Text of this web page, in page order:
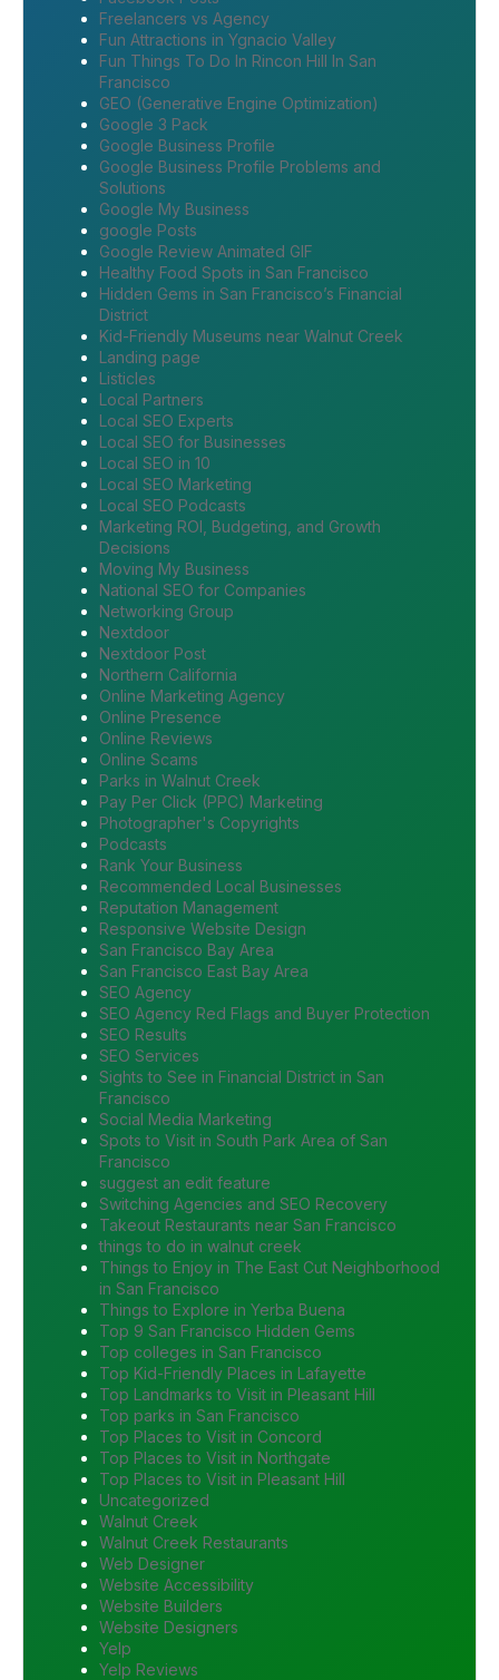
Freelancers vs Agency
Fun Attractions in Ygnacio Valley
Fun Things To Do In Rincon Hill In San
Francisco
GEO (Generative Engine Optimization)
Google 3 Pack
Google Business Profile
Google Business Profile Problems and
Solutions
Google My Business
google Posts
Google Review Animated GIF
Healthy Food Spots in San Francisco
Hidden Gems in San Francisco’s Financial
District
Kid-Friendly Museums near Walnut Creek
Landing page
Listicles
Local Partners
Local SEO Experts
Local SEO for Businesses
Local SEO in 10
Local SEO Marketing
Local SEO Podcasts
Marketing ROI, Budgeting, and Growth
Decisions
Moving My Business
National SEO for Companies
Networking Group
Nextdoor
Nextdoor Post
Northern California
Online Marketing Agency
Online Presence
Online Reviews
Online Scams
Parks in Walnut Creek
Pay Per Click (PPC) Marketing
Photographer's Copyrights
Podcasts
Rank Your Business
Recommended Local Businesses
Reputation Management
Responsive Website Design
San Francisco Bay Area
San Francisco East Bay Area
SEO Agency
SEO Agency Red Flags and Buyer Protection
SEO Results
SEO Services
Sights to See in Financial District in San
Francisco
Social Media Marketing
Spots to Visit in South Park Area of San
Francisco
suggest an edit feature
Switching Agencies and SEO Recovery
Takeout Restaurants near San Francisco
things to do in walnut creek
Things to Enjoy in The East Cut Neighborhood
in San Francisco
Things to Explore in Yerba Buena
Top 9 San Francisco Hidden Gems
Top colleges in San Francisco
Top Kid-Friendly Places in Lafayette
Top Landmarks to Visit in Pleasant Hill
Top parks in San Francisco
Top Places to Visit in Concord
Top Places to Visit in Northgate
Top Places to Visit in Pleasant Hill
Uncategorized
Walnut Creek
Walnut Creek Restaurants
Web Designer
Website Accessibility
Website Builders
Website Designers
Yelp
Yelp Reviews